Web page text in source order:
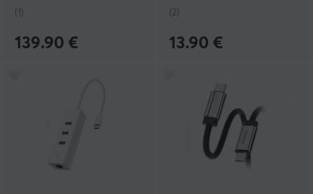
(1)
139.90 €
(2)
13.90 €